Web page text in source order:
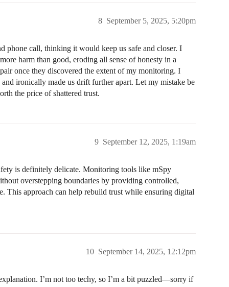
September 5, 2025, 5:20pm
8
phone call, thinking it would keep us safe and closer. I
harm than good, eroding all sense of honesty in a
once they discovered the extent of my monitoring. I
ironically made us drift further apart. Let my mistake be
the price of shattered trust.
September 12, 2025, 1:19am
9
is definitely delicate. Monitoring tools like mSpy
overstepping boundaries by providing controlled,
This approach can help rebuild trust while ensuring digital
September 14, 2025, 12:12pm
10
I’m not too techy, so I’m a bit puzzled—sorry if